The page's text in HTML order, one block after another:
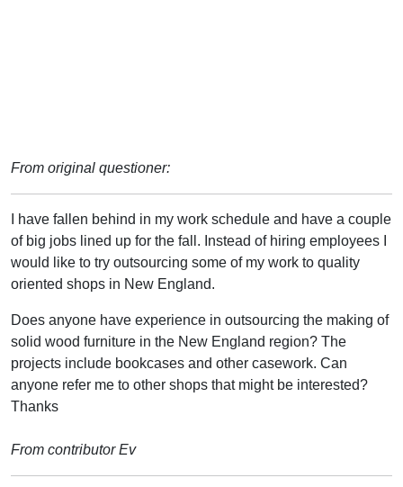
From original questioner:
I have fallen behind in my work schedule and have a couple
of big jobs lined up for the fall. Instead of hiring employees I
would like to try outsourcing some of my work to quality
oriented shops in New England.
Does anyone have experience in outsourcing the making of
solid wood furniture in the New England region? The
projects include bookcases and other casework. Can
anyone refer me to other shops that might be interested?
Thanks
From contributor Ev